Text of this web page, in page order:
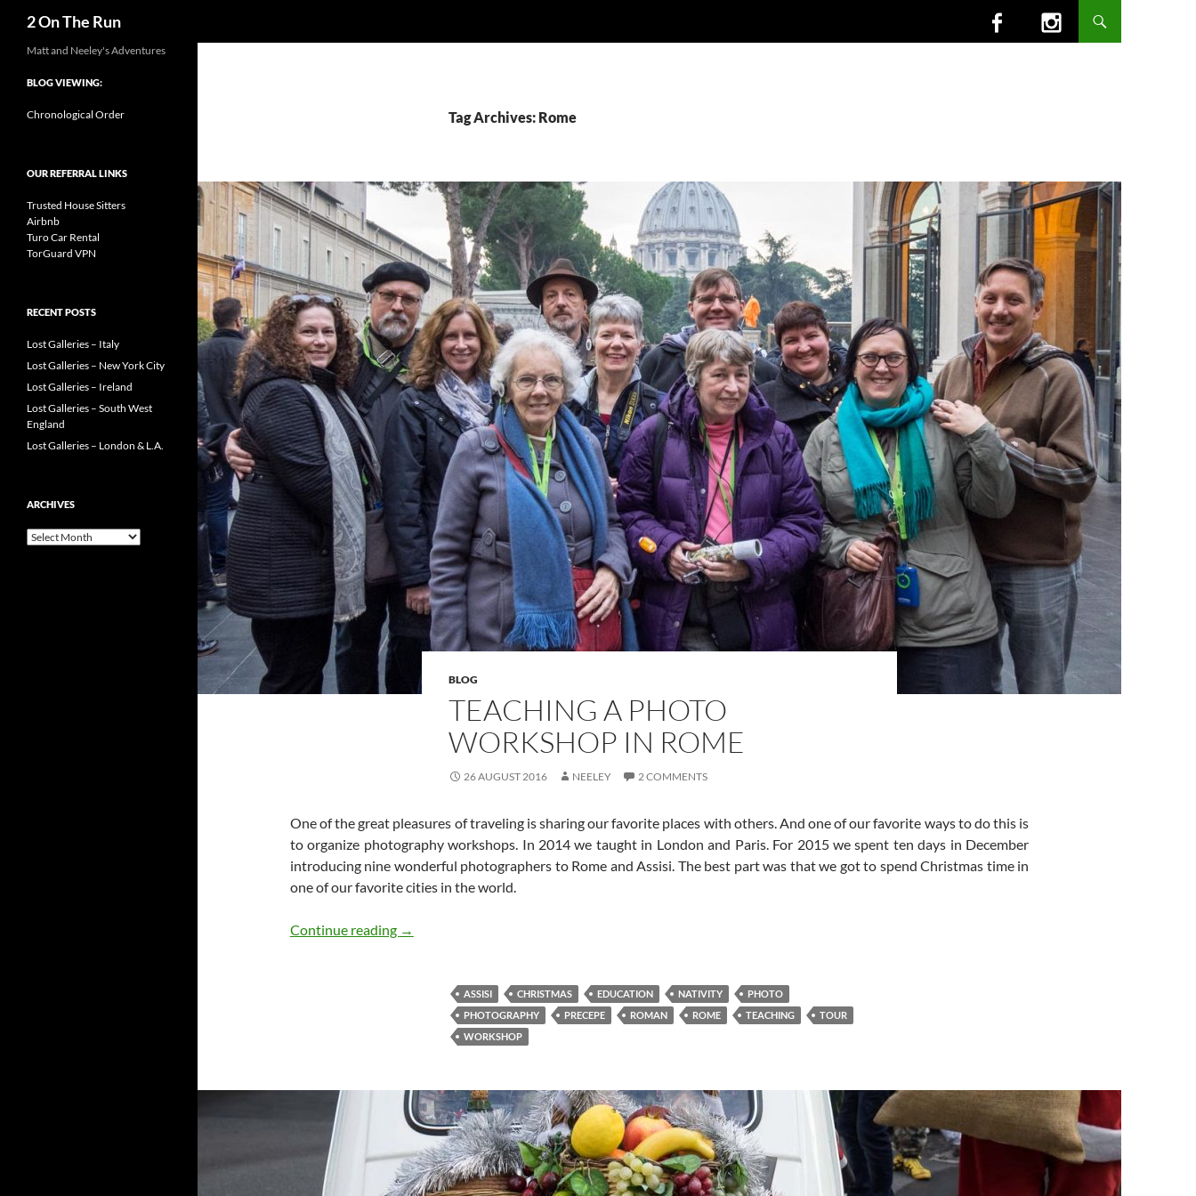
2 On The Run
Tag Archives: Rome
BLOG
TEACHING A PHOTO
WORKSHOP IN ROME
26 AUGUST 2016 NEELEY 2 COMMENTS
One of the great pleasures of traveling is sharing our favorite places with others. And one of our favorite ways to do this is
to organize photography workshops. In 2014 we taught in London and Paris. For 2015 we spent ten days in December
introducing nine wonderful photographers to Rome and Assisi. The best part was that we got to spend Christmas time in
one of our favorite cities in the world.
Continue reading Teaching a Photo Workshop in Rome
→
ASSISI CHRISTMAS EDUCATION NATIVITY
PHOTO
PHOTOGRAPHY
PRECEPE ROMAN ROME TEACHING
TOUR
WORKSHOP
Matt and Neeley's Adventures
BLOG VIEWING:
Chronological Order
OUR REFERRAL LINKS
Trusted House Sitters
Airbnb
Turo Car Rental
TorGuard VPN
RECENT POSTS
Lost Galleries – Italy
Lost Galleries – New York City
Lost Galleries – Ireland
Lost Galleries – South West
England
Lost Galleries – London & L.A.
ARCHIVES
Archives